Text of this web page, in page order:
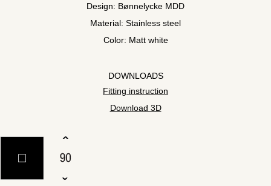
Design: Bønnelycke MDD
Material: Stainless steel
Color: Matt white
DOWNLOADS
Fitting instruction
Download 3D